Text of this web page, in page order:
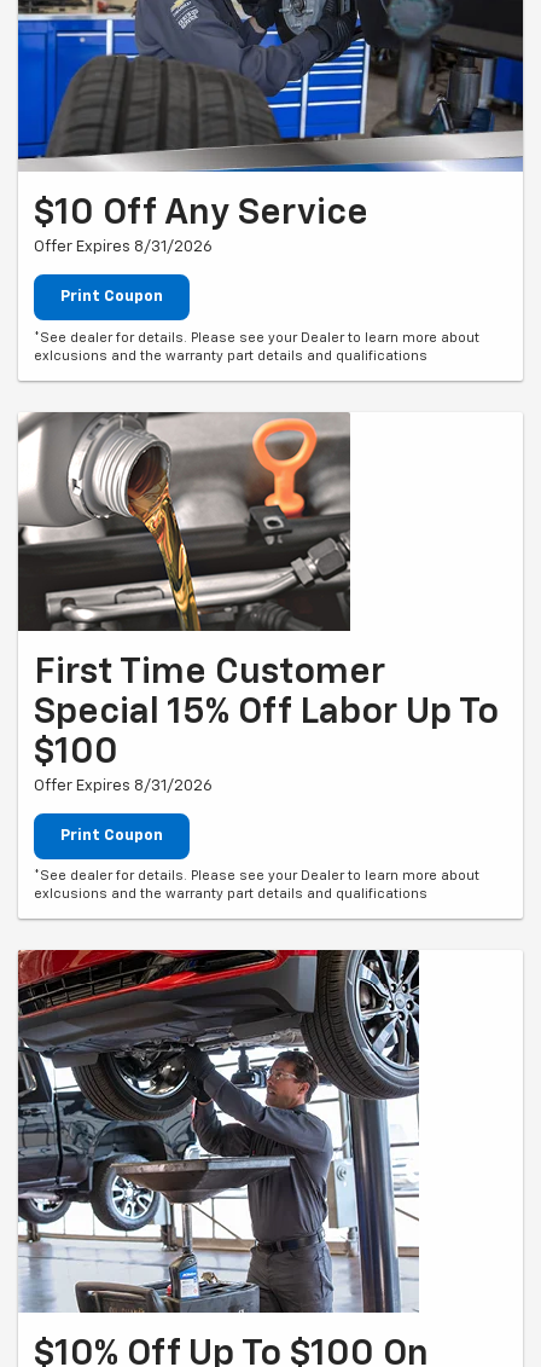
$10 Off Any Service
Offer Expires 8/31/2026
Print Coupon
*See dealer for details. Please see your Dealer to learn more about
exlcusions and the warranty part details and qualifications
First Time Customer
Special 15% Off Labor Up To
$100
Offer Expires 8/31/2026
Print Coupon
*See dealer for details. Please see your Dealer to learn more about
exlcusions and the warranty part details and qualifications
$10% Off Up To $100 On